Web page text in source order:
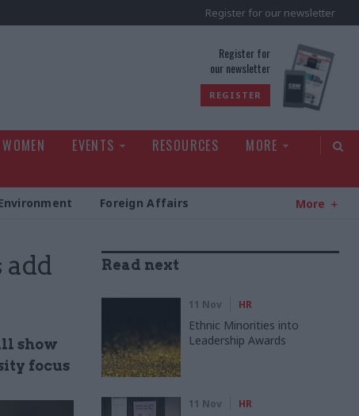
Register for our newsletter
Register for
our newsletter
REGISTER
EVENTS RESOURCES
MORE
Foreign Affairs More
show
focus
Read next
11 Nov HR
Ethnic Minorities into
Leadership Awards
11 Nov HR